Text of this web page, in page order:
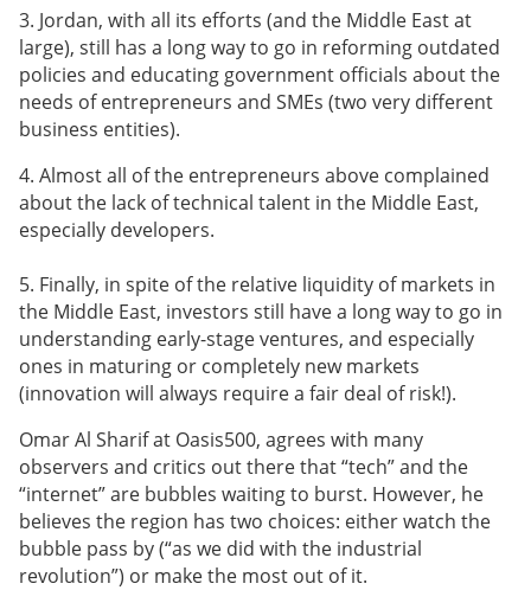
3. Jordan, with all its efforts (and the Middle East at
large), still has a long way to go in reforming outdated
policies and educating government officials about the
needs of entrepreneurs and SMEs (two very different
business entities).
4. Almost all of the entrepreneurs above complained
about the lack of technical talent in the Middle East,
especially developers.
5. Finally, in spite of the relative liquidity of markets in
the Middle East, investors still have a long way to go in
understanding early-stage ventures, and especially
ones in maturing or completely new markets
(innovation will always require a fair deal of risk!).
Omar Al Sharif at Oasis500, agrees with many
observers and critics out there that “tech” and the
“internet” are bubbles waiting to burst. However, he
believes the region has two choices: either watch the
bubble pass by (“as we did with the industrial
revolution”) or make the most out of it.